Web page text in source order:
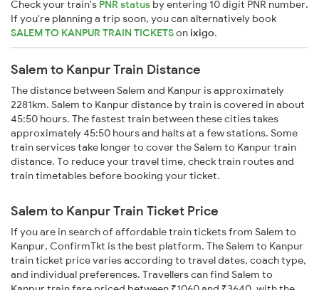
Check your train's PNR status by entering 10 digit PNR number.
If you're planning a trip soon, you can alternatively book
SALEM TO KANPUR TRAIN TICKETSonixigo.
Salem to Kanpur Train Distance
The distance between Salem and Kanpur is approximately
2281km. Salem to Kanpur distance by train is covered in about
45:50 hours. The fastest train between these cities takes
approximately 45:50 hours and halts at a few stations. Some
train services take longer to cover the Salem to Kanpur train
distance. To reduce your travel time, check train routes and
train timetables before booking your ticket.
Salem to Kanpur Train Ticket Price
If you are in search of affordable train tickets from Salem to
Kanpur, ConfirmTkt is the best platform. The Salem to Kanpur
train ticket price varies according to travel dates, coach type,
and individual preferences. Travellers can find Salem to